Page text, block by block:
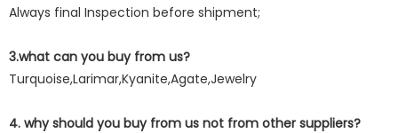
Always final Inspection before shipment;
3.what can you buy from us?
Turquoise,Larimar,Kyanite,Agate,Jewelry
4. why should you buy from us not from other suppliers?